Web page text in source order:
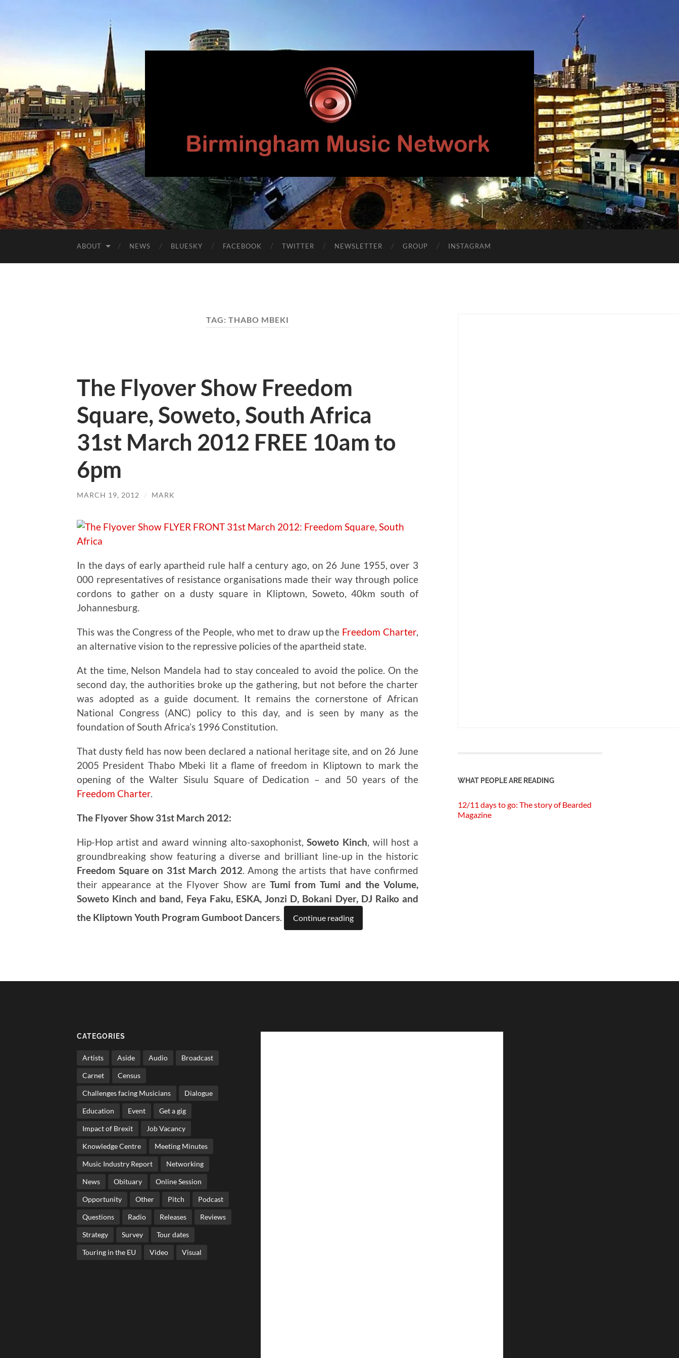
Birmingham
Music
Network
ABOUT NEWS BLUESKY FACEBOOK TWITTER NEWSLETTER GROUP INSTAGRAM
TAG: THABO MBEKI
The Flyover Show Freedom
Square, Soweto, South Africa
31st March 2012 FREE 10am to
6pm
MARCH 19, 2012 / MARK
In the days of early apartheid rule half a century ago, on 26 June 1955, over 3
000 representatives of resistance organisations made their way through police
cordons to gather on a dusty square in Kliptown, Soweto, 40km south of
Johannesburg.
This was the Congress of the People, who met to draw up the Freedom Charter,
an alternative vision to the repressive policies of the apartheid state.
At the time, Nelson Mandela had to stay concealed to avoid the police. On the
second day, the authorities broke up the gathering, but not before the charter
was adopted as a guide document. It remains the cornerstone of African
National Congress (ANC) policy to this day, and is seen by many as the
foundation of South Africa’s 1996 Constitution.
That dusty field has now been declared a national heritage site, and on 26 June
2005 President Thabo Mbeki lit a flame of freedom in Kliptown to mark the
opening of the Walter Sisulu Square of Dedication – and 50 years of the
Freedom Charter.
The Flyover Show 31st March 2012:
Hip-Hop artist and award winning alto-saxophonist, Soweto Kinch, will host a
groundbreaking show featuring a diverse and brilliant line-up in the historic
Freedom Square on 31st March 2012. Among the artists that have confirmed
their appearance at the Flyover Show are Tumi from Tumi and the Volume,
Soweto Kinch and band, Feya Faku, ESKA, Jonzi D, Bokani Dyer, DJ Raiko and
the Kliptown Youth Program Gumboot Dancers. Continue reading
WHAT PEOPLE ARE READING
12/11 days to go: The story of Bearded
Magazine
CATEGORIES
Artists Aside Audio Broadcast
Carnet Census
Challenges facing Musicians Dialogue
Education Event Get a gig
Impact of Brexit Job Vacancy
Knowledge Centre Meeting Minutes
Music Industry Report Networking
News Obituary Online Session
Opportunity Other Pitch Podcast
Questions Radio Releases Reviews
Strategy Survey Tour dates
Touring in the EU Video Visual